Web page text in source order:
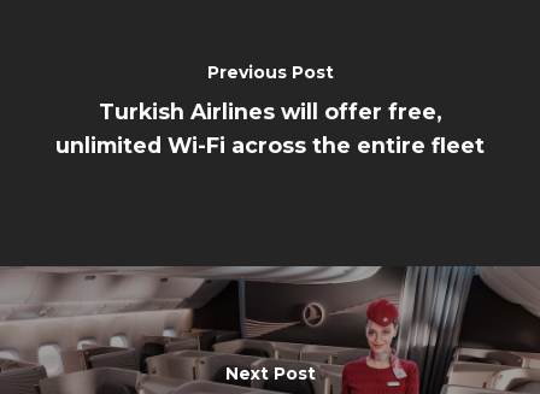
Previous Post
Turkish Airlines will offer free,
unlimited Wi-Fi across the entire fleet
Next Post